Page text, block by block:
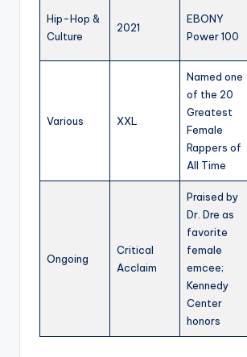
Hip-Hop &
Culture
2021
EBONY
Power 100
Various XXL
Named one
of the 20
Greatest
Female
Rappers of
All Time
Ongoing
Critical
Acclaim
Praised by
Dr. Dre as
favorite
female
emcee;
Kennedy
Center
honors